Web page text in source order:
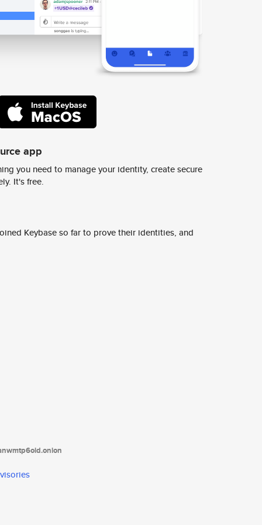
app
you need to manage your identity, create secure
It's free.
Keybase so far to prove their identities, and